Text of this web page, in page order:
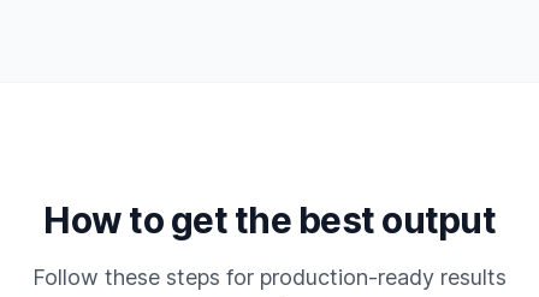
How to get the best output
Follow these steps for production-ready results